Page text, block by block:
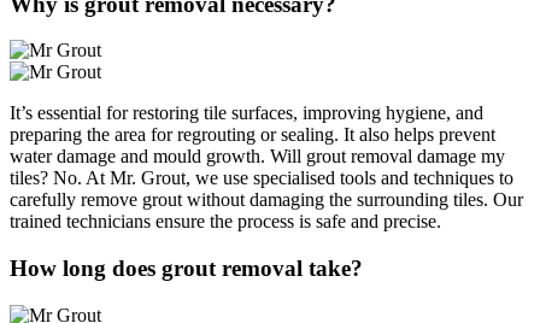
It’s essential for restoring tile surfaces, improving hygiene, and
preparing the area for regrouting or sealing. It also helps prevent
water damage and mould growth. Will grout removal damage my
tiles? No. At Mr. Grout, we use specialised tools and techniques to
carefully remove grout without damaging the surrounding tiles. Our
trained technicians ensure the process is safe and precise.
How long does grout removal take?